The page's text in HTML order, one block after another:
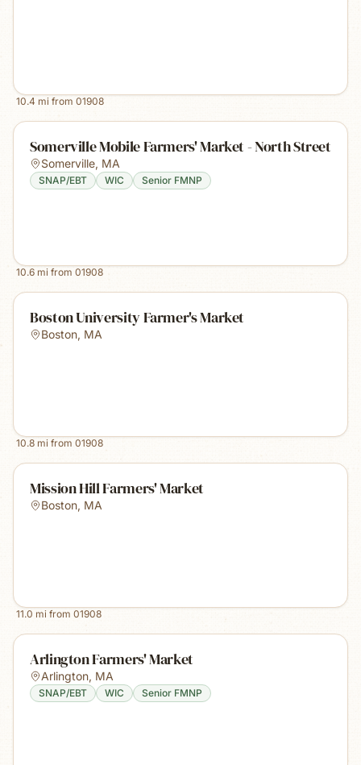
10.4 mi from 01908
Somerville Mobile Farmers' Market - North Street
Somerville, MA
SNAP/EBT WIC Senior FMNP
10.6 mi from 01908
Boston University Farmer's Market
Boston, MA
10.8 mi from 01908
Mission Hill Farmers' Market
Boston, MA
11.0 mi from 01908
Arlington Farmers' Market
Arlington, MA
SNAP/EBT WIC Senior FMNP